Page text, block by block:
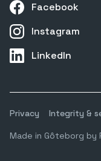
Facebook
Instagram
LinkedIn
Made in Gôteborg by
Privacy Integrity &